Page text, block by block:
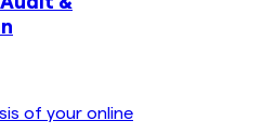
of your online